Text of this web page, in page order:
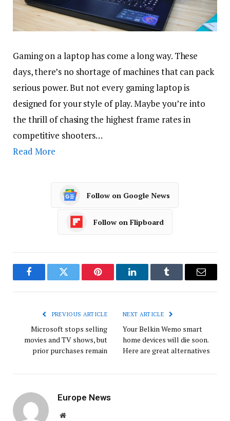
Gaming on a laptop has come a long way. These
days, there’s no shortage of machines that can pack
serious power. But not every gaming laptop is
designed for your style of play. Maybe you’re into
the thrill of chasing the highest frame rates in
competitive shooters…
Read More
Follow on Google News
Follow on Flipboard
FacebookTwitter Pinterest LinkedInTumblr Email
PREVIOUS ARTICLE
Microsoft stops selling
movies and TV shows, but
prior purchases remain
NEXT ARTICLE
Your Belkin Wemo smart
home devices will die soon.
Here are great alternatives
Europe News
Website